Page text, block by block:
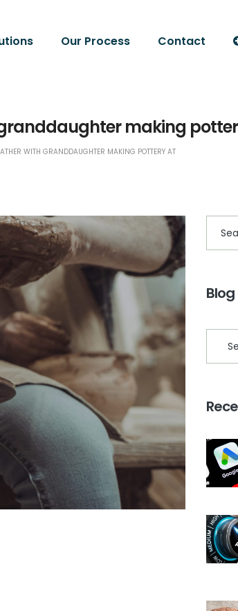
Our Process Contact
making
WITH GRANDDAUGHTER MAKING POTTERY AT